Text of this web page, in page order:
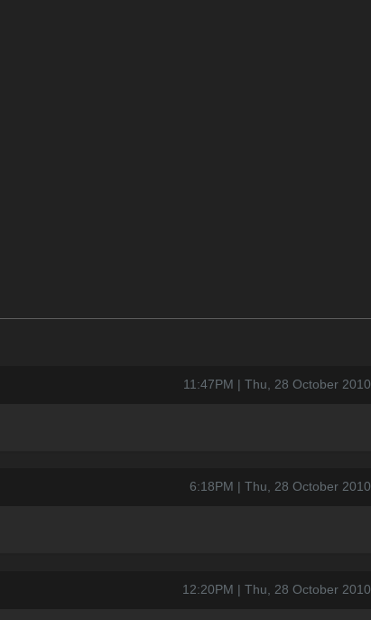
11:47PM | Thu, 28 October 2010
6:18PM | Thu, 28 October 2010
12:20PM | Thu, 28 October 2010